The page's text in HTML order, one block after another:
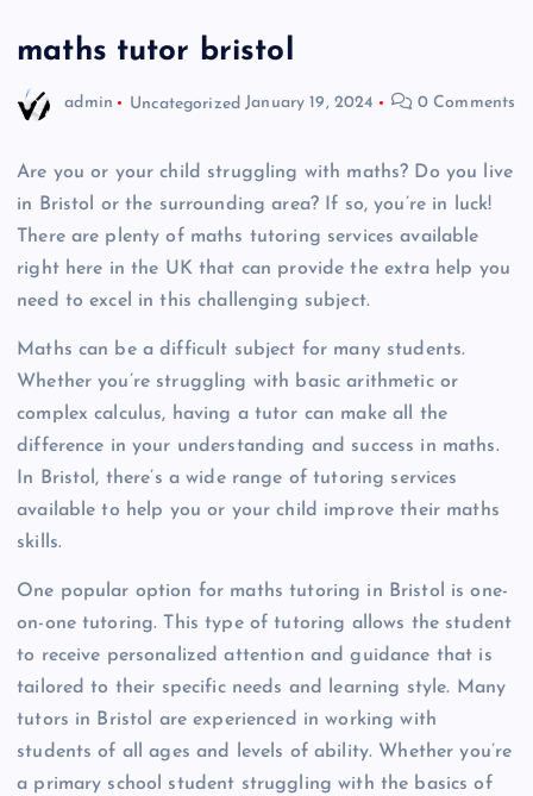
maths tutor bristol
admin Uncategorized January 19, 2024 0 Comments
Are you or your child struggling with maths? Do you live
in Bristol or the surrounding area? If so, you’re in luck!
There are plenty of maths tutoring services available
right here in the UK that can provide the extra help you
need to excel in this challenging subject.
Maths can be a difficult subject for many students.
Whether you’re struggling with basic arithmetic or
complex calculus, having a tutor can make all the
difference in your understanding and success in maths.
In Bristol, there’s a wide range of tutoring services
available to help you or your child improve their maths
skills.
One popular option for maths tutoring in Bristol is one-
on-one tutoring. This type of tutoring allows the student
to receive personalized attention and guidance that is
tailored to their specific needs and learning style. Many
tutors in Bristol are experienced in working with
students of all ages and levels of ability. Whether you’re
a primary school student struggling with the basics of